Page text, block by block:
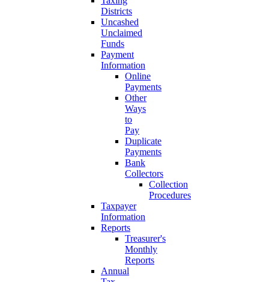
Districts
Uncashed
Unclaimed
Funds
Payment
Information
Online
Payments
Other
Ways
to
Pay
Duplicate
Payments
Bank
Collectors
Collection
Procedures
Taxpayer
Information
Reports
Treasurer's
Monthly
Reports
Annual